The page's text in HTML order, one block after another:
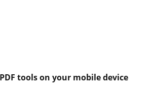
tools on your mobile device